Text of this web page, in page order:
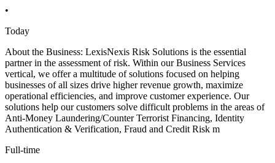
•
Today
About the Business: LexisNexis Risk Solutions is the essential
partner in the assessment of risk. Within our Business Services
vertical, we offer a multitude of solutions focused on helping
businesses of all sizes drive higher revenue growth, maximize
operational efficiencies, and improve customer experience. Our
solutions help our customers solve difficult problems in the areas of
Anti-Money Laundering/Counter Terrorist Financing, Identity
Authentication & Verification, Fraud and Credit Risk m
Full-time